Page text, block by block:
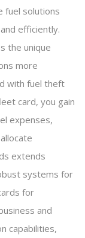
fuel solutions
efficiently.
the unique
more
with fuel theft
card, you gain
expenses,
extends
systems for
for
and
capabilities,